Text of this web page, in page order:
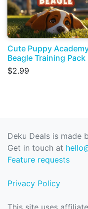
Cute Puppy
Beagle Training Pack
$2.99
Deku Deals is made
Get in touch at
Feature requests
Privacy Policy